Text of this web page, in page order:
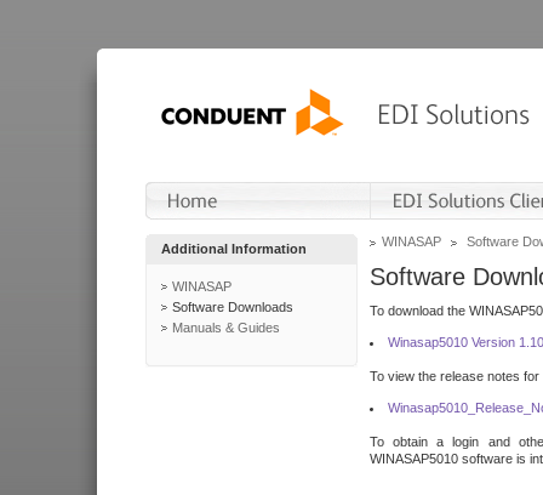
Additional Information
WINASAP
Software Downloads
Manuals & Guides
WINASAP Software
Software
To download the
Winasap5010 Version
To view the release notes
To obtain a login and
WINASAP5010 software is